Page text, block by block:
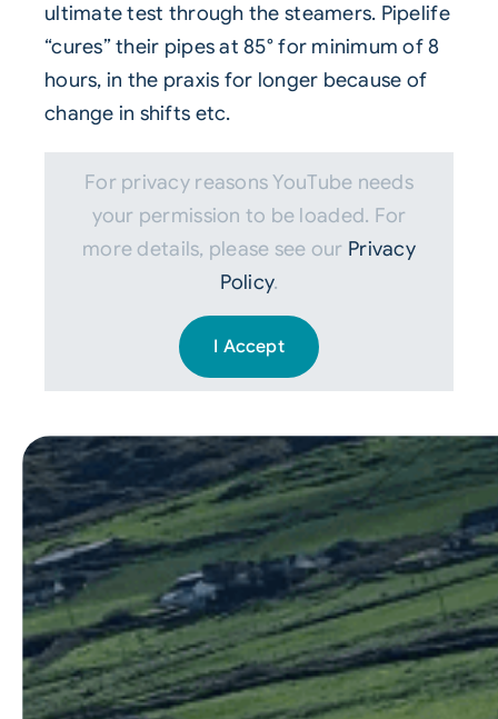
ultimate test through the steamers. Pipelife
“cures” their pipes at 85° for minimum of 8
hours, in the praxis for longer because of
change in shifts etc.
For privacy reasons YouTube needs
your permission to be loaded. For
more details, please see our Privacy
Policy.
I Accept